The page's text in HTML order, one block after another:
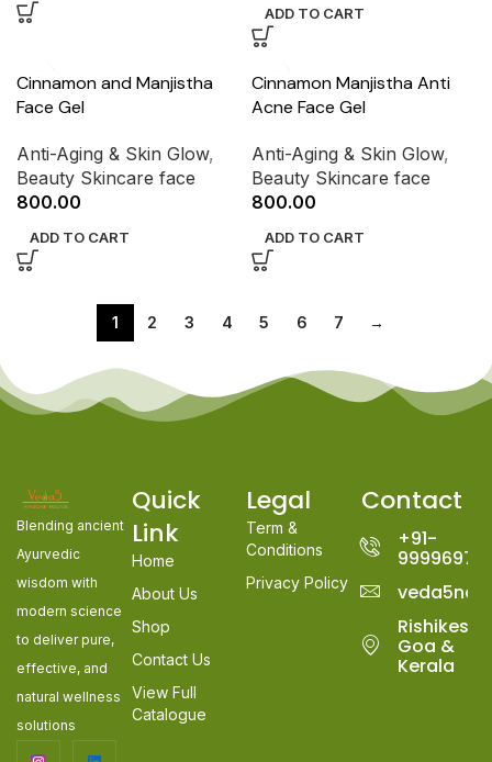
ADD TO CART
Cinnamon and Manjistha
Face Gel
Anti-Aging & Skin Glow,
Beauty Skincare face
800.00
ADD TO CART
Cinnamon Manjistha Anti
Acne Face Gel
Anti-Aging & Skin Glow,
Beauty Skincare face
800.00
ADD TO CART
1 2 3 4 5 6 7 →
Blending ancient
Ayurvedic
wisdom with
modern science
to deliver pure,
effective, and
natural wellness
solutions
Quick
Link
Home
About Us
Shop
Contact Us
View Full
Catalogue
Legal
Term &
Conditions
Privacy Policy
Contact
+91-
Rishikesh,
Goa &
Kerala